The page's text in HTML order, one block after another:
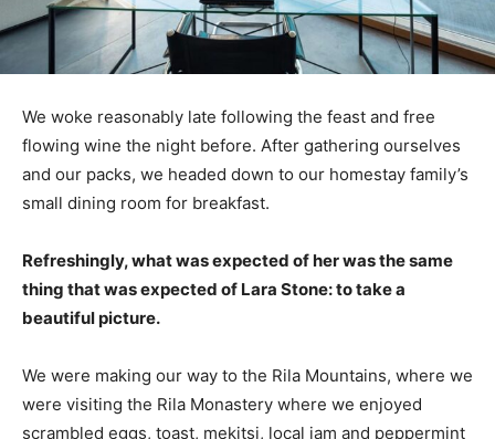
We woke reasonably late following the feast and free
flowing wine the night before. After gathering ourselves
and our packs, we headed down to our homestay family’s
small dining room for breakfast.
Refreshingly, what was expected of her was the same
thing that was expected of Lara Stone: to take a
beautiful picture.
We were making our way to the Rila Mountains, where we
were visiting the Rila Monastery where we enjoyed
scrambled eggs, toast, mekitsi, local jam and peppermint